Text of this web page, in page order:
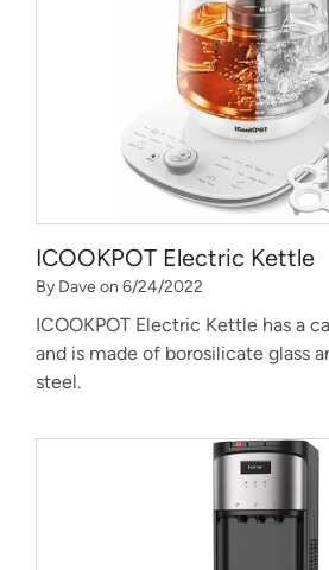
ICOOKPOT Electric Kettle
By Dave on 6/24/2022
ICOOKPOT Electric Kettle has a
and is made of borosilicate glass
steel.